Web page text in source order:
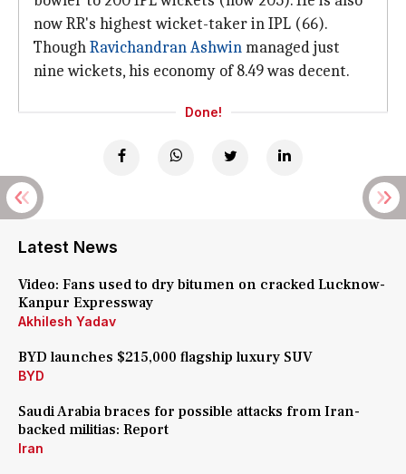
now RR's highest wicket-taker in IPL (66).
ThoughRavichandran Ashwinmanaged just
nine wickets, his economy of 8.49 was decent.
Done!
Latest News
Video: Fans used to dry bitumen on cracked Lucknow-
Kanpur Expressway
Akhilesh Yadav
BYD launches $215,000 flagship luxury SUV
BYD
Saudi Arabia braces for possible attacks from Iran-
backed militias: Report
Iran